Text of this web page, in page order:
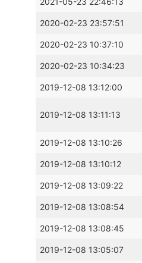
2020-02-23 23:57:51
2020-02-23 10:37:10
2020-02-23 10:34:23
2019-12-08 13:12:00
2019-12-08 13:11:13
2019-12-08 13:10:26
2019-12-08 13:10:12
2019-12-08 13:09:22
2019-12-08 13:08:54
2019-12-08 13:08:45
2019-12-08 13:05:07